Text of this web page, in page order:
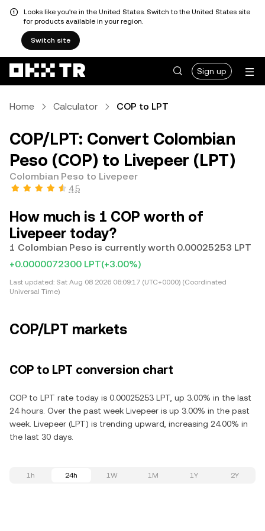
Looks like you're in the United States. Switch to the United States site
for products available in your region.
Switch site
Sign up
Home Calculator COP to LPT
COP/LPT: Convert Colombian
Peso (COP) to Livepeer (LPT)
Colombian Peso to Livepeer
4.5
How much is 1 COP worth of
Livepeer today?
1 Colombian Peso is currently worth 0.00025253 LPT
+0.0000072300 LPT(+3.00%)
Last updated: Sat Aug 08 2026 06:09:17 (UTC+0000) (Coordinated
Universal Time)
COP/LPT markets
COP to LPT conversion chart
COP to LPT rate today is 0.00025253 LPT, up 3.00% in the last
24 hours. Over the past week Livepeer is up 3.00% in the past
week. Livepeer (LPT) is trending upward, increasing 24.00% in
the last 30 days.
1h 24h 1W 1M 1Y 2Y